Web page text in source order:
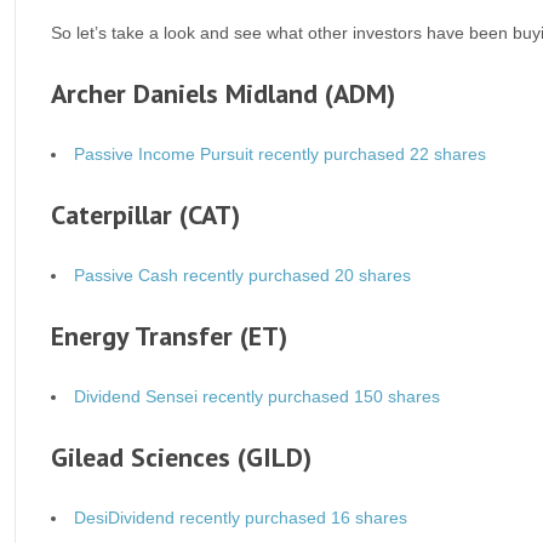
So let’s take a look and see what other investors have been
Archer Daniels Midland (ADM)
Passive Income Pursuit recently purchased 22 shares
Caterpillar (CAT)
Passive Cash recently purchased 20 shares
Energy Transfer (ET)
Dividend Sensei recently purchased 150 shares
Gilead Sciences (GILD)
DesiDividend recently purchased 16 shares